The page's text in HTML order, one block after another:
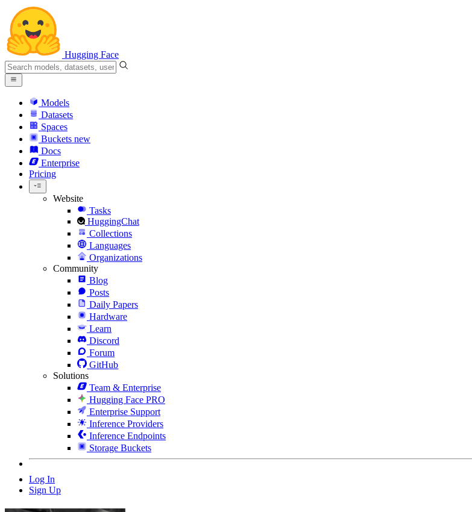
Hugging Face
Models
Datasets
Spaces
Buckets new
Docs
Enterprise
Pricing
Website
Tasks
HuggingChat
Collections
Languages
Organizations
Community
Blog
Posts
Daily Papers
Hardware
Learn
Discord
Forum
GitHub
Solutions
Team & Enterprise
Hugging Face PRO
Enterprise Support
Inference Providers
Inference Endpoints
Storage Buckets
Log In
Sign Up